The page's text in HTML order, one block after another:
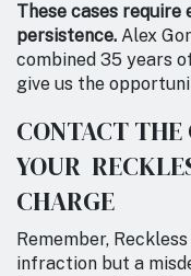
These cases require
persistence. Alex
combined 35 years
give us the
CONTACT
YOUR
CHARGE
Remember,
infraction but a